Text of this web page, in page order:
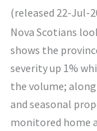
(released 22-Jul-
Nova Scotians
shows the
severity up 1%
the volume;
and seasonal
monitored home